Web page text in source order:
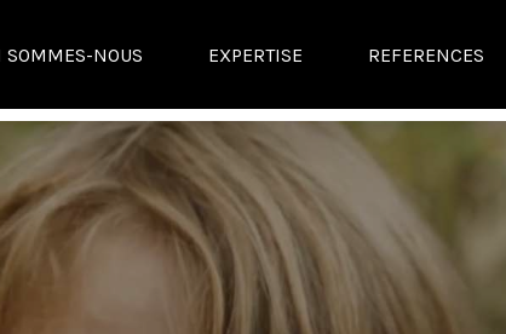
SOMMES-NOUS EXPERTISE REFERENCES